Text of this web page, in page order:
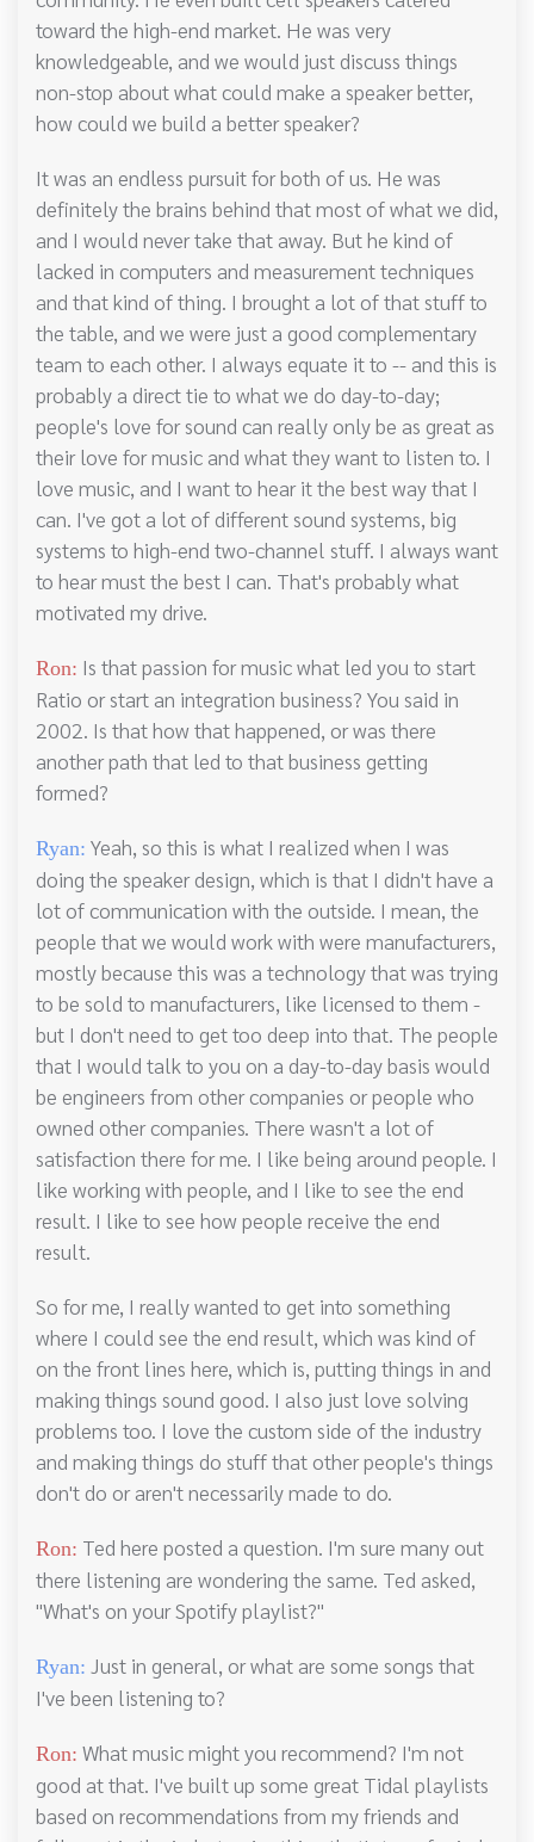
toward the high-end market. He was very
knowledgeable, and we would just discuss things
non-stop about what could make a speaker better,
how could we build a better speaker?
It was an endless pursuit for both of us. He was
definitely the brains behind that most of what we did,
and I would never take that away. But he kind of
lacked in computers and measurement techniques
and that kind of thing. I brought a lot of that stuff to
the table, and we were just a good complementary
team to each other. I always equate it to -- and this is
probably a direct tie to what we do day-to-day;
people's love for sound can really only be as great as
their love for music and what they want to listen to. I
love music, and I want to hear it the best way that I
can. I've got a lot of different sound systems, big
systems to high-end two-channel stuff. I always want
to hear must the best I can. That's probably what
motivated my drive.
Ron: Is that passion for music what led you to start
Ratio or start an integration business? You said in
2002. Is that how that happened, or was there
another path that led to that business getting
formed?
Ryan: Yeah, so this is what I realized when I was
doing the speaker design, which is that I didn't have a
lot of communication with the outside. I mean, the
people that we would work with were manufacturers,
mostly because this was a technology that was trying
to be sold to manufacturers, like licensed to them -
but I don't need to get too deep into that. The people
that I would talk to you on a day-to-day basis would
be engineers from other companies or people who
owned other companies. There wasn't a lot of
satisfaction there for me. I like being around people. I
like working with people, and I like to see the end
result. I like to see how people receive the end
result.
So for me, I really wanted to get into something
where I could see the end result, which was kind of
on the front lines here, which is, putting things in and
making things sound good. I also just love solving
problems too. I love the custom side of the industry
and making things do stuff that other people's things
don't do or aren't necessarily made to do.
Ron: Ted here posted a question. I'm sure many out
there listening are wondering the same. Ted asked,
"What's on your Spotify playlist?"
Ryan: Just in general, or what are some songs that
I've been listening to?
Ron: What music might you recommend? I'm not
good at that. I've built up some great Tidal playlists
based on recommendations from my friends and